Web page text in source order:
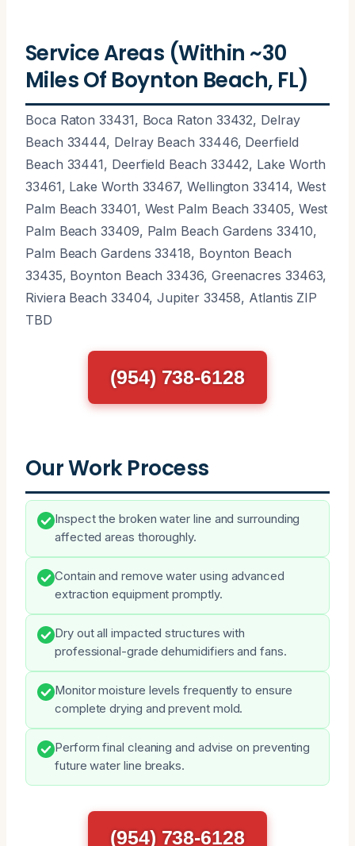
Service Areas (Within ~30
Miles Of Boynton Beach, FL)
Boca Raton 33431, Boca Raton 33432, Delray
Beach 33444, Delray Beach 33446, Deerfield
Beach 33441, Deerfield Beach 33442, Lake Worth
33461, Lake Worth 33467, Wellington 33414, West
Palm Beach 33401, West Palm Beach 33405, West
Palm Beach 33409, Palm Beach Gardens 33410,
Palm Beach Gardens 33418, Boynton Beach
33435, Boynton Beach 33436, Greenacres 33463,
Riviera Beach 33404, Jupiter 33458, Atlantis ZIP
TBD
(954) 738-6128
Our Work Process
Inspect the broken water line and surrounding
affected areas thoroughly.
Contain and remove water using advanced
extraction equipment promptly.
Dry out all impacted structures with
professional-grade dehumidifiers and fans.
Monitor moisture levels frequently to ensure
complete drying and prevent mold.
Perform final cleaning and advise on preventing
future water line breaks.
(954) 738-6128